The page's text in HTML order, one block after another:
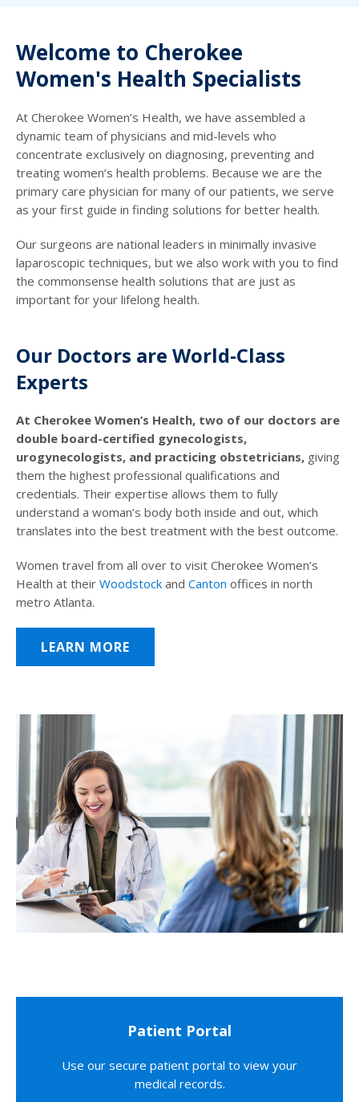
Welcome to Cherokee
Women's Health Specialists
At Cherokee Women’s Health, we have assembled a
dynamic team of physicians and mid-levels who
concentrate exclusively on diagnosing, preventing and
treating women’s health problems. Because we are the
primary care physician for many of our patients, we serve
as your first guide in finding solutions for better health.
Our surgeons are national leaders in minimally invasive
laparoscopic techniques, but we also work with you to find
the commonsense health solutions that are just as
important for your lifelong health.
Our Doctors are World-Class
Experts
At Cherokee Women’s Health, two of our doctors are
double board-certified gynecologists,
urogynecologists, and practicing obstetricians, giving
them the highest professional qualifications and
credentials. Their expertise allows them to fully
understand a woman’s body both inside and out, which
translates into the best treatment with the best outcome.
Women travel from all over to visit Cherokee Women’s
Health at their Woodstock and Canton offices in north
metro Atlanta.
LEARN MORE
Patient Portal
Use our secure patient portal to view your
medical records.